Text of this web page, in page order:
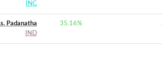
INC
Padanatha
IND
35.16%